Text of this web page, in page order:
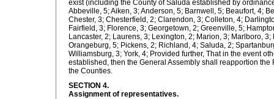
exist (including the County of Saluda established by
Abbeville, 5; Aiken, 3; Anderson, 5; Barnwell, 5; Beaufort, 4;
Chester, 3; Chesterfield, 2; Clarendon, 3; Colleton, 4;
Fairfield, 3; Florence, 3; Georgetown, 2; Greenville, 5;
Lancaster, 2; Laurens, 3; Lexington, 2; Marion, 3; Marlboro, 3;
Orangeburg, 5; Pickens, 2; Richland, 4; Saluda, 2;
Williamsburg, 3; York, 4; Provided further, That in the event
established, then the General Assembly shall reapportion the
the Counties.
SECTION 4.
Assignment of representatives.